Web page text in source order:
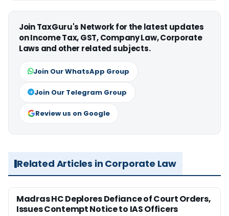
Join TaxGuru's Network for the latest updates
on Income Tax, GST, Company Law, Corporate
Laws and other related subjects.
Join Our WhatsApp Group
Join Our Telegram Group
Review us on Google
Related Articles in Corporate Law
Madras HC Deplores Defiance of Court Orders,
Issues Contempt Notice to IAS Officers